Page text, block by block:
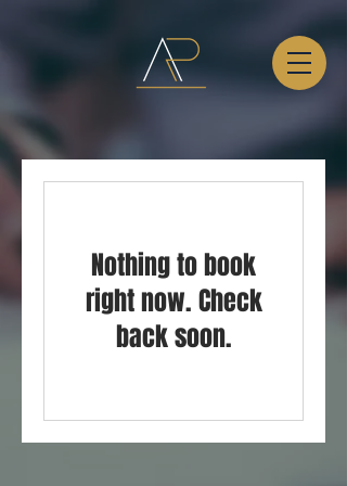
Nothing to book
right now. Check
back soon.